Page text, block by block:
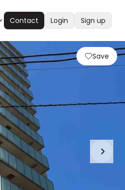
Contact Login Sign up
Save